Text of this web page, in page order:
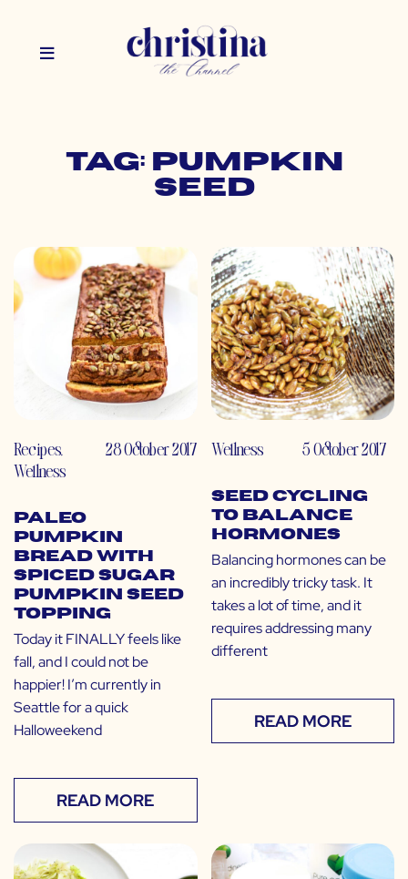
Tag: pumpkin
seed
Recipes,
Wellness
28 October 2017
Paleo
Pumpkin
Bread with
Spiced Sugar
Pumpkin Seed
Topping
Today it FINALLY feels like
fall, and I could not be
happier! I’m currently in
Seattle for a quick
Halloweekend
READ MORE
Wellness 5 October 2017
Seed Cycling
to Balance
Hormones
Balancing hormones can be
an incredibly tricky task. It
takes a lot of time, and it
requires addressing many
different
READ MORE